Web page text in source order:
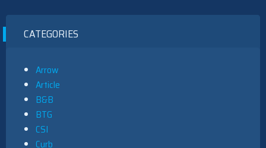
CATEGORIES
Arrow
Article
B&B
BTG
CSI
Curb